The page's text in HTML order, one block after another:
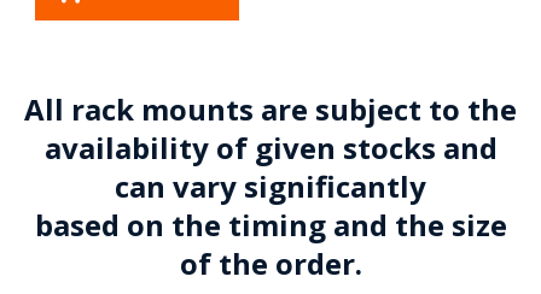
All rack mounts are subject to the
availability of given stocks and
can vary significantly
based on the timing and the size
of the order.